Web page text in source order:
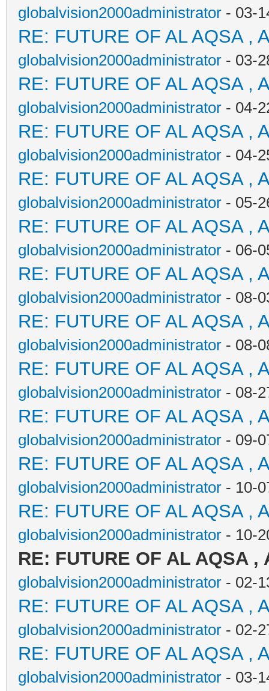
globalvision2000administrator - 03-
RE: FUTURE OF AL AQSA ,
globalvision2000administrator - 03-
RE: FUTURE OF AL AQSA ,
globalvision2000administrator - 04-
RE: FUTURE OF AL AQSA ,
globalvision2000administrator - 04-
RE: FUTURE OF AL AQSA ,
globalvision2000administrator - 05-
RE: FUTURE OF AL AQSA ,
globalvision2000administrator - 06-
RE: FUTURE OF AL AQSA ,
globalvision2000administrator - 08-
RE: FUTURE OF AL AQSA ,
globalvision2000administrator - 08-
RE: FUTURE OF AL AQSA ,
globalvision2000administrator - 08-
RE: FUTURE OF AL AQSA ,
globalvision2000administrator - 09-
RE: FUTURE OF AL AQSA ,
globalvision2000administrator - 10-
RE: FUTURE OF AL AQSA ,
globalvision2000administrator - 10-
RE: FUTURE OF AL AQSA ,
globalvision2000administrator - 02-
RE: FUTURE OF AL AQSA ,
globalvision2000administrator - 02-
RE: FUTURE OF AL AQSA ,
globalvision2000administrator - 03-